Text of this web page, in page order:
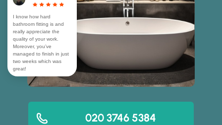
I know how hard
bathroom fitting is and
really appreciate the
quality of your work.
Moreover, you’ve
managed to finish in just
two weeks which was
great!
020 3746 5384